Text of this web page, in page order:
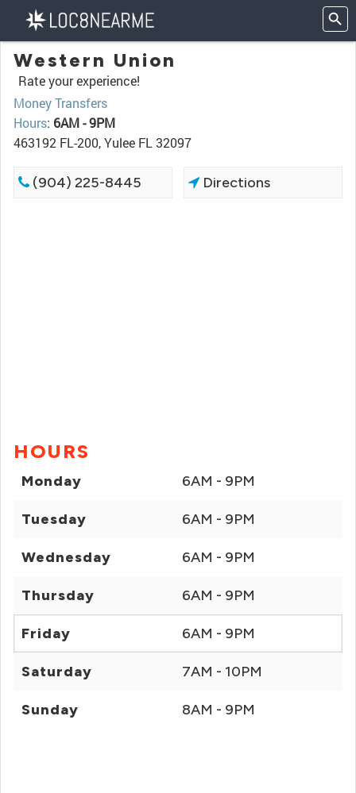
Western Union
Rate your experience!
Money Transfers
Hours: 6AM - 9PM
463192 FL-200, Yulee FL 32097
(904) 225-8445 Directions
HOURS
Monday 6AM - 9PM
Tuesday 6AM - 9PM
Wednesday 6AM - 9PM
Thursday 6AM - 9PM
Friday 6AM - 9PM
Saturday 7AM - 10PM
Sunday 8AM - 9PM